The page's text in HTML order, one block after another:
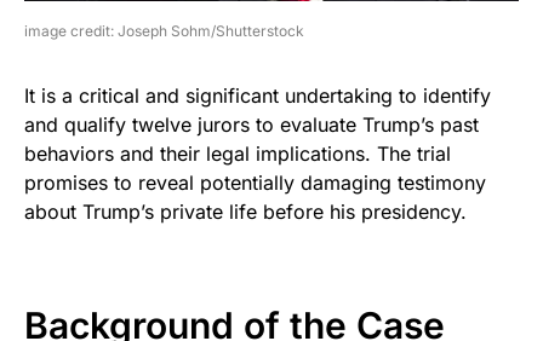
image credit: Joseph Sohm/Shutterstock
It is a critical and significant undertaking to identify
and qualify twelve jurors to evaluate Trump’s past
behaviors and their legal implications. The trial
promises to reveal potentially damaging testimony
about Trump’s private life before his presidency.
Background of the Case